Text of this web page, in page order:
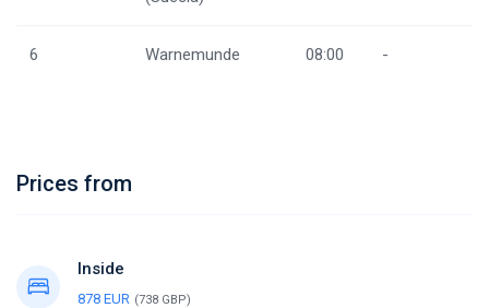
6 Warnemunde 08:00 -
Prices from
Inside
878 EUR (738 GBP)